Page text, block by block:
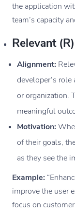
the application
team’s capacity
Relevant
Alignment:
developer’s
or organization.
meaningful
Motivation:
of their goals,
as they see the
Example:
improve the user
focus on